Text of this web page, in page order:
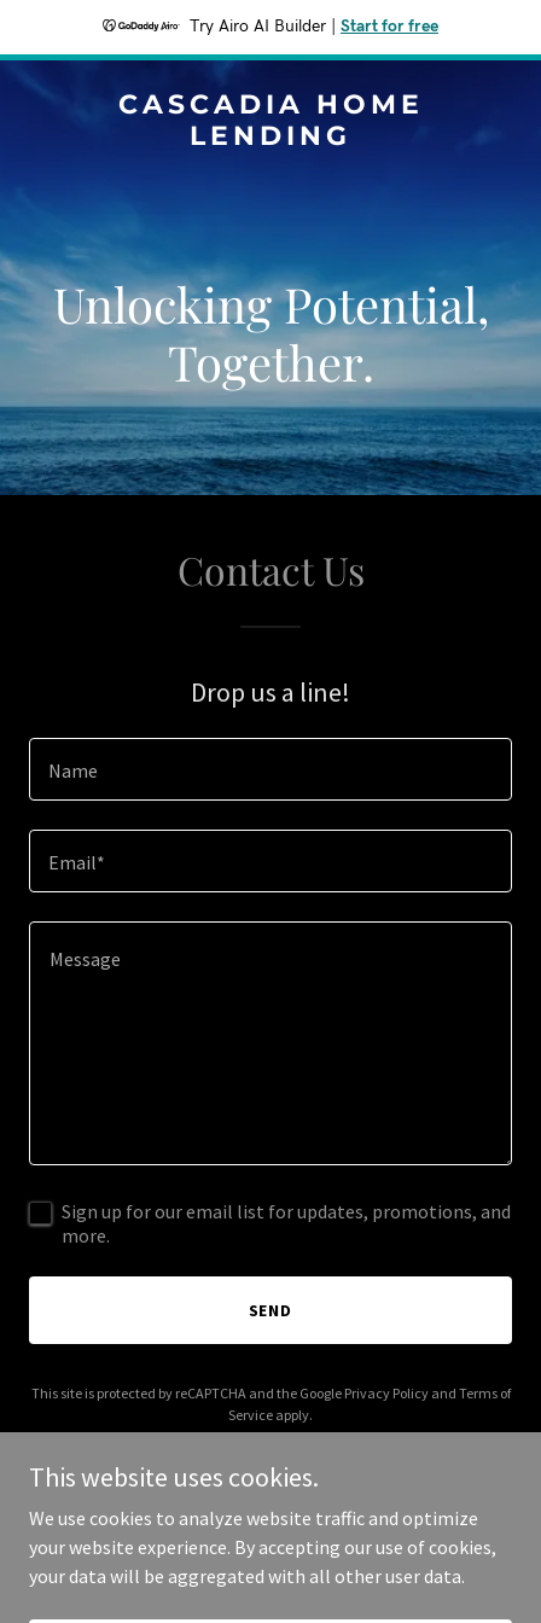
Try Airo AI Builder Start for free
CASCADIA HOME
LENDING
Unlocking Potential,
Together.
Contact Us
Drop us a line!
Name
Email*
Sign up for our email list for updates, promotions, and
more.
SEND
This site is protected by reCAPTCHA and the Google Privacy Policyand Terms of
Service apply.
Copyright © 2025 Cascadia Home Lending - All Rights Reserved.
This website uses cookies.
We use cookies to analyze website traffic and optimize
your website experience. By accepting our use of cookies,
your data will be aggregated with all other user data.